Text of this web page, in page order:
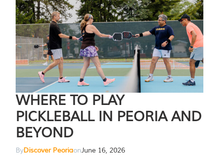
WHERE TO PLAY
PICKLEBALL IN PEORIA AND
BEYOND
ByDiscover PeoriaonJune 16, 2026